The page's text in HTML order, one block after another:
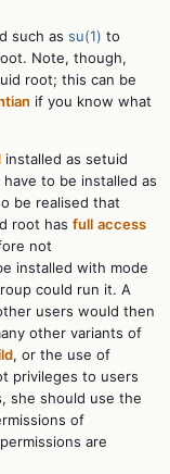
such as su(1) to
Note, though,
root; this can be
if you know what
installed as setuid
to be installed as
be realised that
root has full access
not
installed with mode
could run it. A
users would then
other variants of
, or the use of
privileges to users
she should use the
of
are